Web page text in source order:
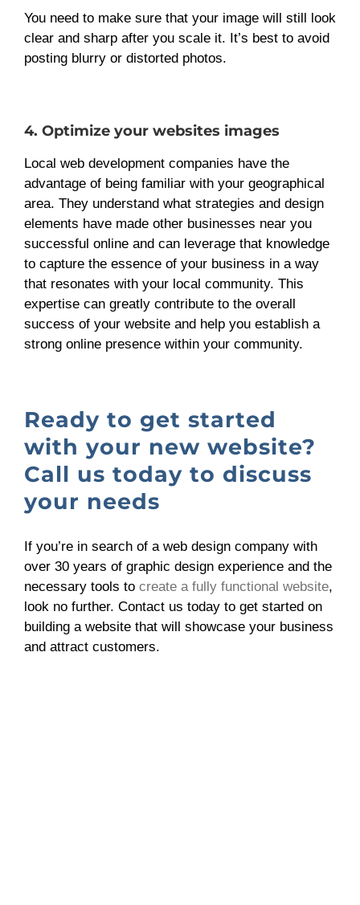
You need to make sure that your image will still look
clear and sharp after you scale it. It’s best to avoid
posting blurry or distorted photos.
4. Optimize your websites images
Local web development companies have the
advantage of being familiar with your geographical
area. They understand what strategies and design
elements have made other businesses near you
successful online and can leverage that knowledge
to capture the essence of your business in a way
that resonates with your local community. This
expertise can greatly contribute to the overall
success of your website and help you establish a
strong online presence within your community.
Ready to get started
with your new website?
Call us today to discuss
your needs
If you’re in search of a web design company with
over 30 years of graphic design experience and the
necessary tools to create a fully functional website,
look no further. Contact us today to get started on
building a website that will showcase your business
and attract customers.